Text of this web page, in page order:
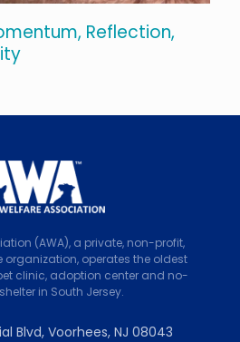
Reflection,
(AWA), a private, non-profit,
organization, operates the oldest
clinic, adoption center and no-
in South Jersey.
Blvd, Voorhees, NJ 08043